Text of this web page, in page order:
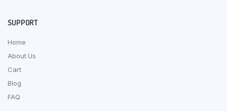
SUPPORT
Home
About Us
Cart
Blog
FAQ